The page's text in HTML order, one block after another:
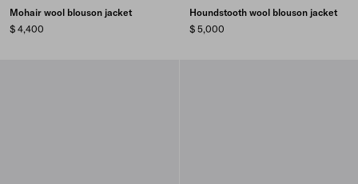
Mohair wool blouson jacket
$ 4,400
Houndstooth wool blouson jacket
$ 5,000